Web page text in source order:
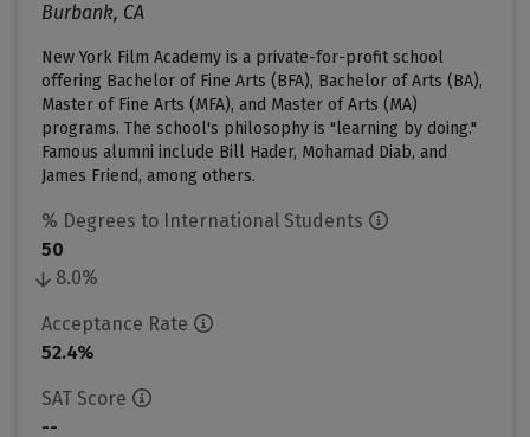
Burbank, CA
New York Film Academy is a private-for-profit school
offering Bachelor of Fine Arts (BFA), Bachelor of Arts (BA),
Master of Fine Arts (MFA), and Master of Arts (MA)
programs. The school's philosophy is "learning by doing."
Famous alumni include Bill Hader, Mohamad Diab, and
James Friend, among others.
% Degrees to International Students
50
8.0%
Acceptance Rate
52.4%
SAT Score
--